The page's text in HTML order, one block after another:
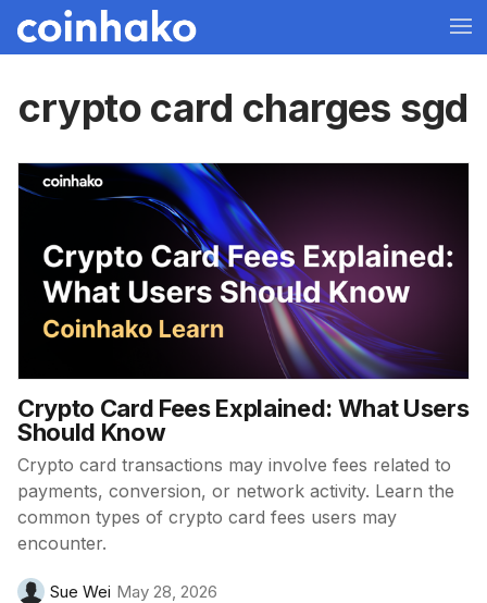
crypto card charges sgd
Crypto Card Fees Explained: What Users
Should Know
Crypto card transactions may involve fees related to
payments, conversion, or network activity. Learn the
common types of crypto card fees users may
encounter.
Sue Wei May 28, 2026